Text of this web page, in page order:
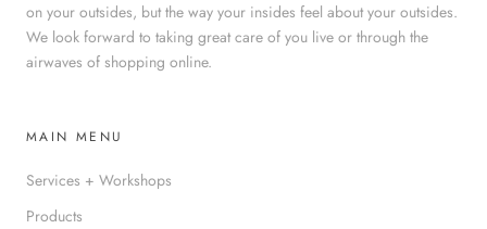
on your outsides, but the way your insides feel about your outsides.
We look forward to taking great care of you live or through the
airwaves of shopping online.
MAIN MENU
Services + Workshops
Products